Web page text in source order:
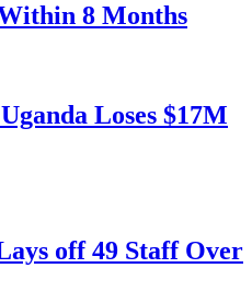
8 Months
Loses $17M
off 49 Staff Over